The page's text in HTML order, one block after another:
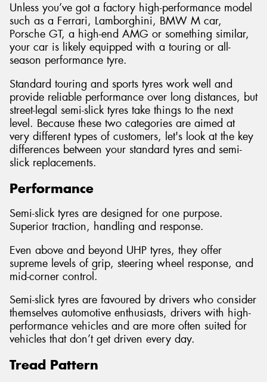
Unless you’ve got a factory high-performance model
such as a Ferrari, Lamborghini, BMW M car,
Porsche GT, a high-end AMG or something similar,
your car is likely equipped with a touring or all-
season performance tyre.
Standard touring and sports tyres work well and
provide reliable performance over long distances, but
street-legal semi-slick tyres take things to the next
level. Because these two categories are aimed at
very different types of customers, let's look at the key
differences between your standard tyres and semi-
slick replacements.
Performance
Semi-slick tyres are designed for one purpose.
Superior traction, handling and response.
Even above and beyond UHP tyres, they offer
supreme levels of grip, steering wheel response, and
mid-corner control.
Semi-slick tyres are favoured by drivers who consider
themselves automotive enthusiasts, drivers with high-
performance vehicles and are more often suited for
vehicles that don’t get driven every day.
Tread Pattern